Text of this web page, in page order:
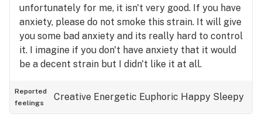
unfortunately for me, it isn't very good. If you have
anxiety, please do not smoke this strain. It will give
you some bad anxiety and its really hard to control
it. I imagine if you don't have anxiety that it would
be a decent strain but I didn't like it at all.
Reported
feelings
Creative Energetic Euphoric Happy Sleepy